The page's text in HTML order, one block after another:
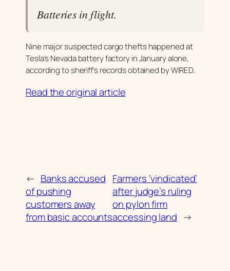
Batteries in flight.
Nine major suspected cargo thefts happened at
Tesla’s Nevada battery factory in January alone,
according to sheriff’s records obtained by WIRED.
Read the original article
← Banks accused
of pushing
customers away
from basic accounts
Farmers ‘vindicated’
after judge’s ruling
on pylon firm
accessing land →